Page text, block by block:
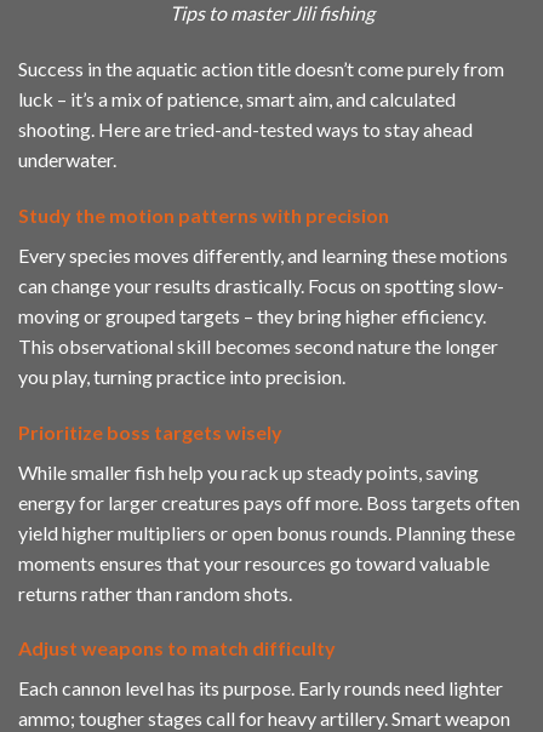
Tips to master Jili fishing
Success in the aquatic action title doesn’t come purely from
luck – it’s a mix of patience, smart aim, and calculated
shooting. Here are tried-and-tested ways to stay ahead
underwater.
Study the motion patterns with precision
Every species moves differently, and learning these motions
can change your results drastically. Focus on spotting slow-
moving or grouped targets – they bring higher efficiency.
This observational skill becomes second nature the longer
you play, turning practice into precision.
Prioritize boss targets wisely
While smaller fish help you rack up steady points, saving
energy for larger creatures pays off more. Boss targets often
yield higher multipliers or open bonus rounds. Planning these
moments ensures that your resources go toward valuable
returns rather than random shots.
Adjust weapons to match difficulty
Each cannon level has its purpose. Early rounds need lighter
ammo; tougher stages call for heavy artillery. Smart weapon